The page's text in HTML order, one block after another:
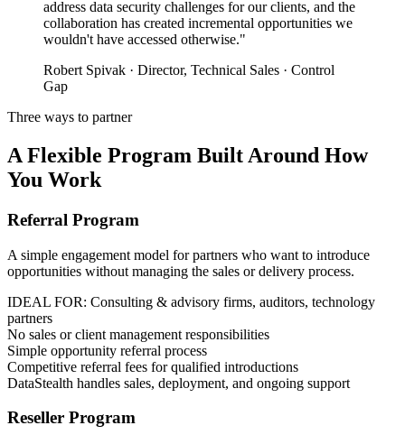
address data security challenges for our clients, and the
collaboration has created incremental opportunities we
wouldn't have accessed otherwise."
Robert Spivak · Director, Technical Sales · Control
Gap
Three ways to partner
A Flexible Program Built Around How
You Work
Referral Program
A simple engagement model for partners who want to introduce
opportunities without managing the sales or delivery process.
IDEAL FOR: Consulting & advisory firms, auditors, technology
partners
No sales or client management responsibilities
Simple opportunity referral process
Competitive referral fees for qualified introductions
DataStealth handles sales, deployment, and ongoing support
Reseller Program